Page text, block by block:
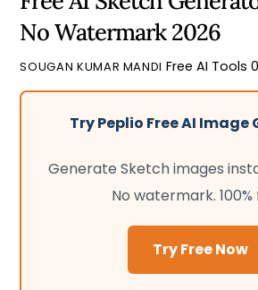
No Watermark 2026
SOUGAN KUMAR MANDI Free AI Tools 0
Try Peplio Free AI Image
Generate Sketch images
No watermark. 100%
Try Free Now